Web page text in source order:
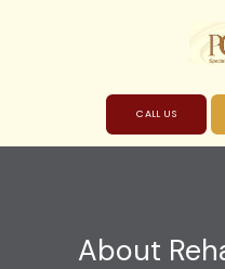
CALL US
About